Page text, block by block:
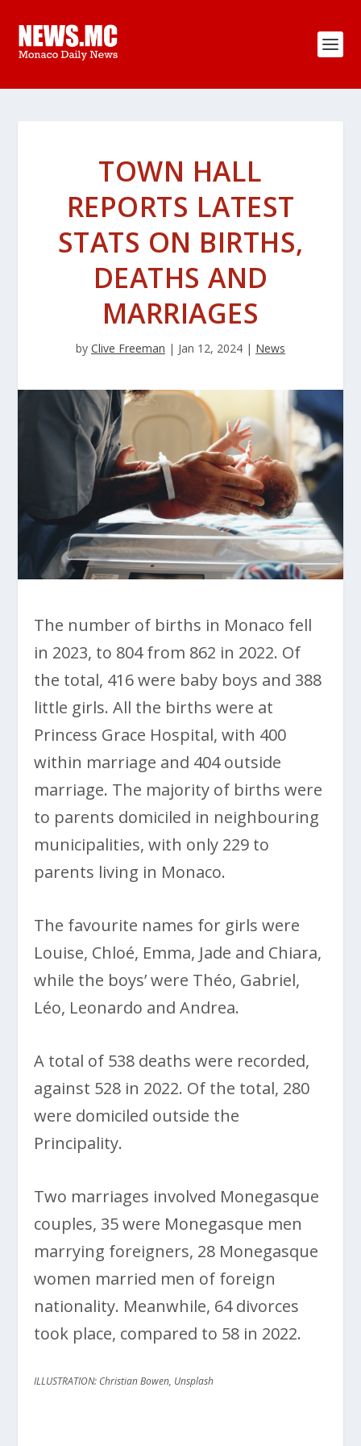
TOWN HALL
REPORTS LATEST
STATS ON BIRTHS,
DEATHS AND
MARRIAGES
by Clive Freeman | Jan 12, 2024 | News
The number of births in Monaco fell
in 2023, to 804 from 862 in 2022. Of
the total, 416 were baby boys and 388
little girls. All the births were at
Princess Grace Hospital, with 400
within marriage and 404 outside
marriage. The majority of births were
to parents domiciled in neighbouring
municipalities, with only 229 to
parents living in Monaco.
The favourite names for girls were
Louise, Chloé, Emma, Jade and Chiara,
while the boys’ were Théo, Gabriel,
Léo, Leonardo and Andrea.
A total of 538 deaths were recorded,
against 528 in 2022. Of the total, 280
were domiciled outside the
Principality.
Two marriages involved Monegasque
couples, 35 were Monegasque men
marrying foreigners, 28 Monegasque
women married men of foreign
nationality. Meanwhile, 64 divorces
took place, compared to 58 in 2022.
ILLUSTRATION: Christian Bowen, Unsplash